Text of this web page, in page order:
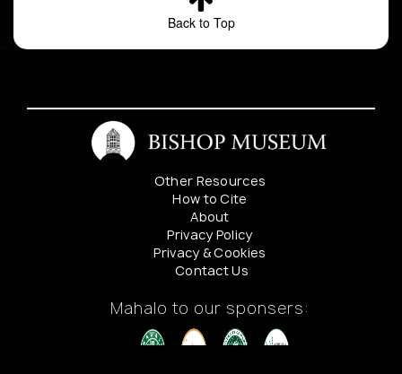
Back to Top
Other Resources
How to Cite
About
Privacy Policy
Privacy & Cookies
Contact Us
Mahalo to our sponsers: